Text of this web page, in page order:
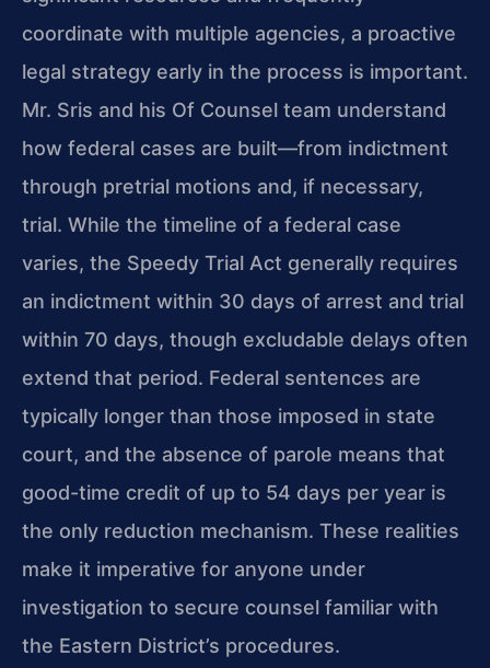
coordinate with multiple agencies, a proactive
legal strategy early in the process is important.
Mr. Sris and his Of Counsel team understand
how federal cases are built—from indictment
through pretrial motions and, if necessary,
trial. While the timeline of a federal case
varies, the Speedy Trial Act generally requires
an indictment within 30 days of arrest and trial
within 70 days, though excludable delays often
extend that period. Federal sentences are
typically longer than those imposed in state
court, and the absence of parole means that
good-time credit of up to 54 days per year is
the only reduction mechanism. These realities
make it imperative for anyone under
investigation to secure counsel familiar with
the Eastern District’s procedures.